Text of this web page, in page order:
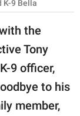
K-9 Bella
the
Tony
9 officer,
to his
member,